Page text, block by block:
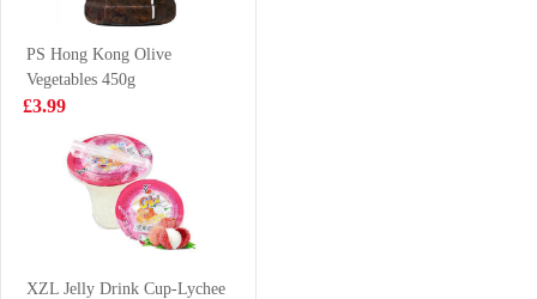
BX Instant
Noodle-Mature
Chicken Soup
(5packs)
£6.99
Walnut Flavour
PS Hong Kong Olive
Vegetables 450g
£3.99
XZL Jelly Drink Cup-Lychee